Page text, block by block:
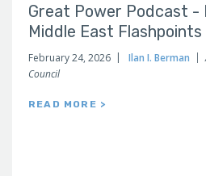
Great Power Podcast -
Middle East Flashpoints
February 24, 2026 Ilan I. Berman
Council
READ MORE >